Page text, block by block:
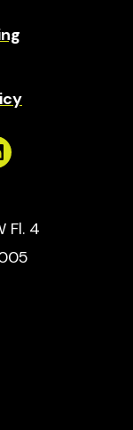
Fl. 4